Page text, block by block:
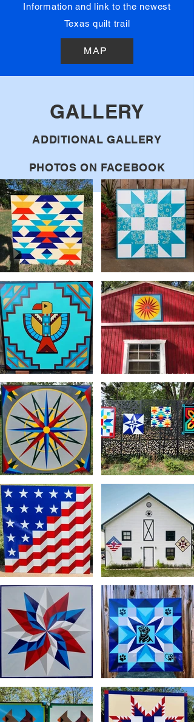
Information and link to the newest
Texas quilt trail
MAP
GALLERY
ADDITIONAL GALLERY
PHOTOS ON FACEBOOK